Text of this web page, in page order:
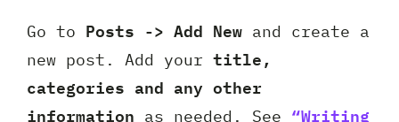
Go to Posts -> Add Newand create a
new post. Add your title,
categories and any other
information as needed. See “Writing